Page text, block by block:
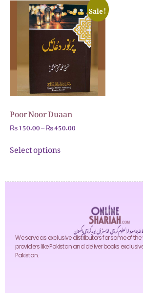
Sale!
Poor Noor Duaan
₨150.00–₨450.00
Select options
جامعہ دارالعلوم کراچی، انڈسٹریل ایریا کراچی پاکستان
We serve as exclusive distributors for some of
providers like Pakistan and deliver books
Pakistan.